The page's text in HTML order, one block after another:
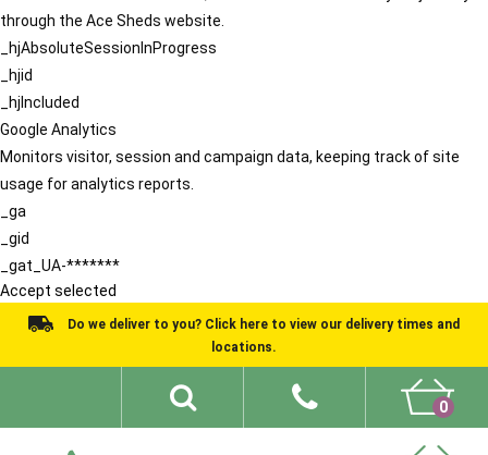
through the Ace Sheds website.
_hjAbsoluteSessionInProgress
_hjid
_hjIncluded
Google Analytics
Monitors visitor, session and campaign data, keeping track of site
usage for analytics reports.
_ga
_gid
_gat_UA-*******
Accept selected
Do we deliver to you? Click here to view our delivery times and
locations.
0